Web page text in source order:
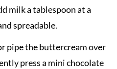
milk a tablespoon at a
spreadable.
pipe the buttercream over
press a mini chocolate